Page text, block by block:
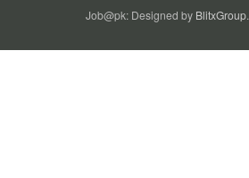
Job@pk: Designed by BlitxGroup.